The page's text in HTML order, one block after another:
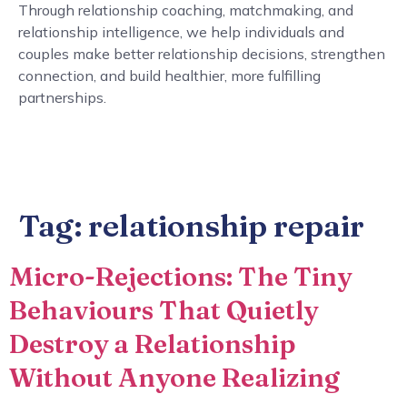
Through relationship coaching, matchmaking, and
relationship intelligence, we help individuals and
couples make better relationship decisions, strengthen
connection, and build healthier, more fulfilling
partnerships.
Tag: relationship repair
Micro-Rejections: The Tiny
Behaviours That Quietly
Destroy a Relationship
Without Anyone Realizing